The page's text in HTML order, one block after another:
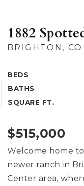
1882
BRIGHTON,
BEDS
BATHS
SQUARE FT.
$515,000
Welcome home
newer ranch in
Center area,